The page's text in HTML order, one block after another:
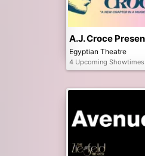
Egyptian Theatre
4 Upcoming Showtimes